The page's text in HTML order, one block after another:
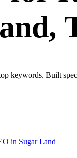
,
keywords. Built
in Sugar Land